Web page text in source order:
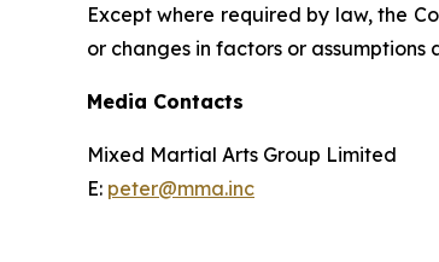
Except where required by law, the
or changes in factors or
Media Contacts
Mixed Martial Arts Group Limited
E: peter@mma.inc